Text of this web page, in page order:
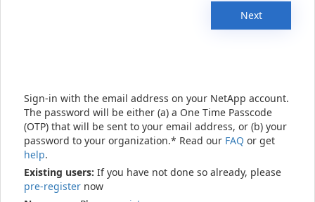
Next
Sign-in with the email address on your NetApp account.
The password will be either (a) a One Time Passcode
(OTP) that will be sent to your email address, or (b) your
password to your organization.* Read our FAQ or get
help.
Existing users: If you have not done so already, please
pre-register now